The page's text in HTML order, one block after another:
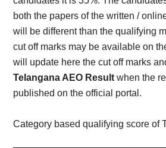
both the papers of the written /
will be different than the qualifying
cut off marks may be available on
will update here the cut off marks
Telangana AEO Resultwhen the
published on the official portal.
Category based qualifying score of